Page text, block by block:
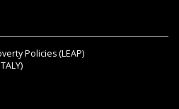
Policies (LEAP)